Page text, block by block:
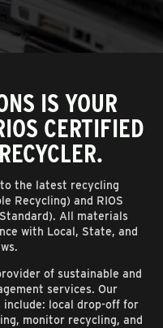
IS YOUR
CERTIFIED
the latest recycling
Recycling) and RIOS
All materials
with Local, State, and
of sustainable and
services. Our
include: local drop-off for
monitor recycling, and